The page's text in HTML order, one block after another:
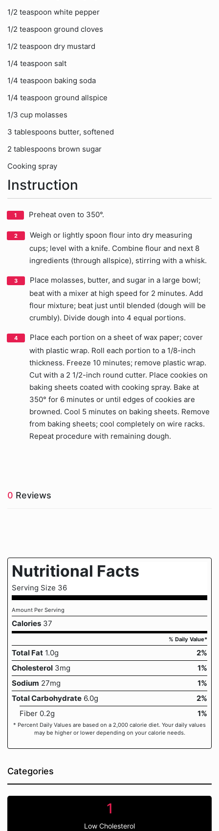
1/2 teaspoon white pepper
1/2 teaspoon ground cloves
1/2 teaspoon dry mustard
1/4 teaspoon salt
1/4 teaspoon baking soda
1/4 teaspoon ground allspice
1/3 cup molasses
3 tablespoons butter, softened
2 tablespoons brown sugar
Cooking spray
Instruction
Preheat oven to 350°.
Weigh or lightly spoon flour into dry measuring
cups; level with a knife. Combine flour and next 8
ingredients (through allspice), stirring with a whisk.
Place molasses, butter, and sugar in a large bowl;
beat with a mixer at high speed for 2 minutes. Add
flour mixture; beat just until blended (dough will be
crumbly). Divide dough into 4 equal portions.
Place each portion on a sheet of wax paper; cover
with plastic wrap. Roll each portion to a 1/8-inch
thickness. Freeze 10 minutes; remove plastic wrap.
Cut with a 2 1/2-inch round cutter. Place cookies on
baking sheets coated with cooking spray. Bake at
350° for 6 minutes or until edges of cookies are
browned. Cool 5 minutes on baking sheets. Remove
from baking sheets; cool completely on wire racks.
Repeat procedure with remaining dough.
0 Reviews
Nutritional Facts
Serving Size 36
Amount Per Serving
Calories 37
% Daily Value*
Total Fat 1.0g
2%
Cholesterol 3mg
1%
Sodium 27mg
1%
Total Carbohydrate 6.0g
2%
Fiber 0.2g
1%
* Percent Daily Values are based on a 2,000 calorie diet. Your daily values
may be higher or lower depending on your calorie needs.
Categories
1
Low Cholesterol